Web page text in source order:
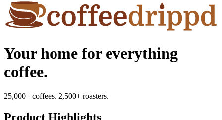
Your home for everything
coffee.
25,000+ coffees. 2,500+ roasters.
Product Highlights